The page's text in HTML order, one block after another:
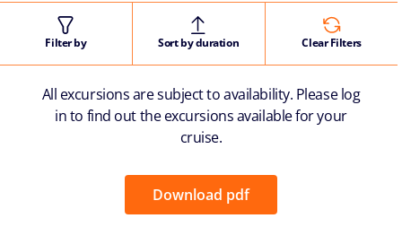
Filter by Sort by duration Clear Filters
All excursions are subject to availability. Please log
in to find out the excursions available for your
cruise.
Download pdf